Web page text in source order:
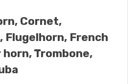
Cornet,
Flugelhorn, French
horn, Trombone,